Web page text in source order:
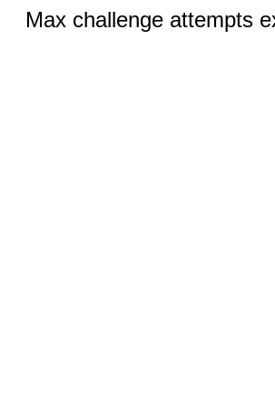
Max challenge attempts